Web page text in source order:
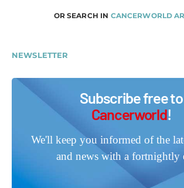
OR SEARCH IN CANCERWORLD
NEWSLETTER
Subscribe free to
Cancerworld!
We'll keep you informed of the
and news with a fortnightly